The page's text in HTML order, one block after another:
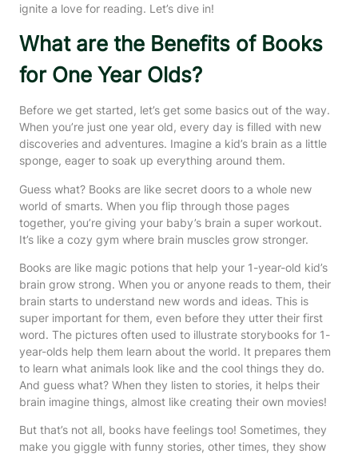
ignite a love for reading. Let’s dive in!
What are the Benefits of Books
for One Year Olds?
Before we get started, let’s get some basics out of the way.
When you’re just one year old, every day is filled with new
discoveries and adventures. Imagine a kid’s brain as a little
sponge, eager to soak up everything around them.
Guess what? Books are like secret doors to a whole new
world of smarts. When you flip through those pages
together, you’re giving your baby’s brain a super workout.
It’s like a cozy gym where brain muscles grow stronger.
Books are like magic potions that help your 1-year-old kid’s
brain grow strong. When you or anyone reads to them, their
brain starts to understand new words and ideas. This is
super important for them, even before they utter their first
word. The pictures often used to illustrate storybooks for 1-
year-olds help them learn about the world. It prepares them
to learn what animals look like and the cool things they do.
And guess what? When they listen to stories, it helps their
brain imagine things, almost like creating their own movies!
But that’s not all, books have feelings too! Sometimes, they
make you giggle with funny stories, other times, they show